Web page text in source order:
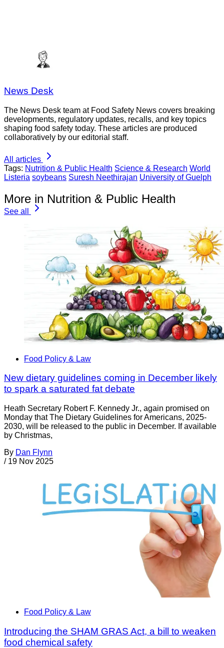
News Desk
The News Desk team at Food Safety News covers breaking
developments, regulatory updates, recalls, and key topics
shaping food safety today. These articles are produced
collaboratively by our editorial staff.
All articles
Tags: Nutrition & Public Health Science & Research World
Listeria soybeans Suresh Neethirajan University of Guelph
More in Nutrition & Public Health
See all
Food Policy & Law
New dietary guidelines coming in December likely
to spark a saturated fat debate
Heath Secretary Robert F. Kennedy Jr., again promised on
Monday that The Dietary Guidelines for Americans, 2025-
2030, will be released to the public in December. If available
by Christmas,
By Dan Flynn
/ 19 Nov 2025
Food Policy & Law
Introducing the SHAM GRAS Act, a bill to weaken
food chemical safety